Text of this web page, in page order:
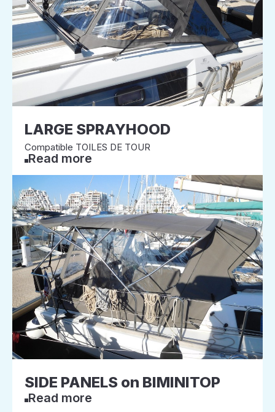
LARGE SPRAYHOOD
Compatible TOILES DE TOUR
Read more
SIDE PANELS on BIMINITOP
Read more